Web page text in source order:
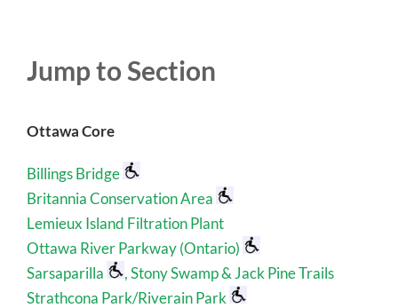
Jump to Section
Ottawa Core
Billings Bridge
Britannia Conservation Area
Lemieux Island Filtration Plant
Ottawa River Parkway (Ontario)
Sarsaparilla
, Stony Swamp & Jack Pine Trails
Strathcona Park/Riverain Park